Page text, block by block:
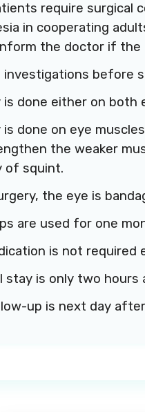
require surgical
in cooperating
the doctor if the
investigations before
is done either on both
is done on eye
the weaker
of squint.
the eye is
are used for one
is not required
stay is only two hours
up is next day